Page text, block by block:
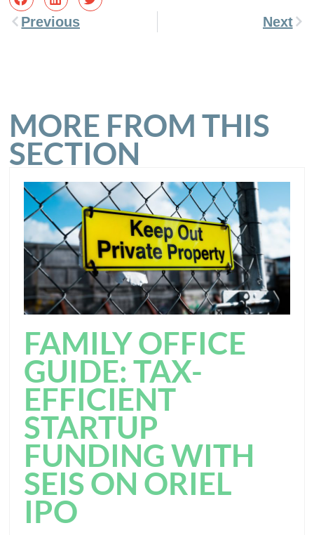
Previous Next
MORE FROM THIS
SECTION
FAMILY OFFICE
GUIDE: TAX-
EFFICIENT
STARTUP
FUNDING WITH
SEIS ON ORIEL
IPO